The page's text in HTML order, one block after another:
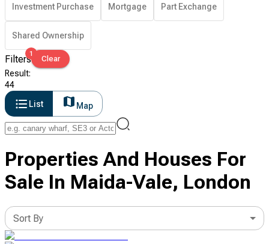
Investment Purchase Mortgage Part Exchange
Shared Ownership
Filters1
Clear
Result:
44
List
Map
Properties And Houses For
Sale In Maida-Vale, London
Sort By